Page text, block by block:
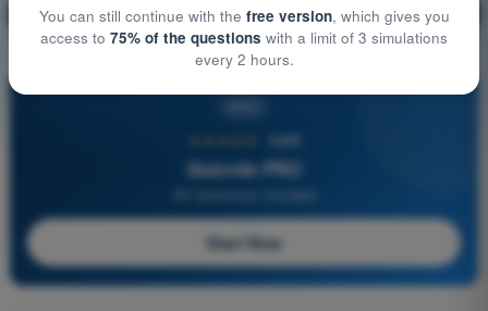
🔒 PRO Question explanation
4,6/5
Quizvds PRO
Start Now
You can still continue with the free version, which gives you
access to 75% of the questions with a limit of 3 simulations
every 2 hours.